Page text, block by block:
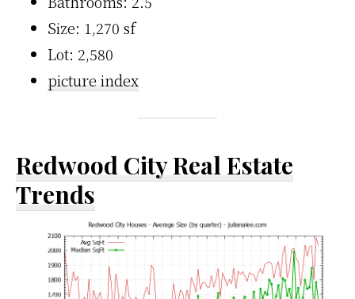
Size: 1,270 sf
Lot: 2,580
picture index
Redwood City Real Estate
Trends